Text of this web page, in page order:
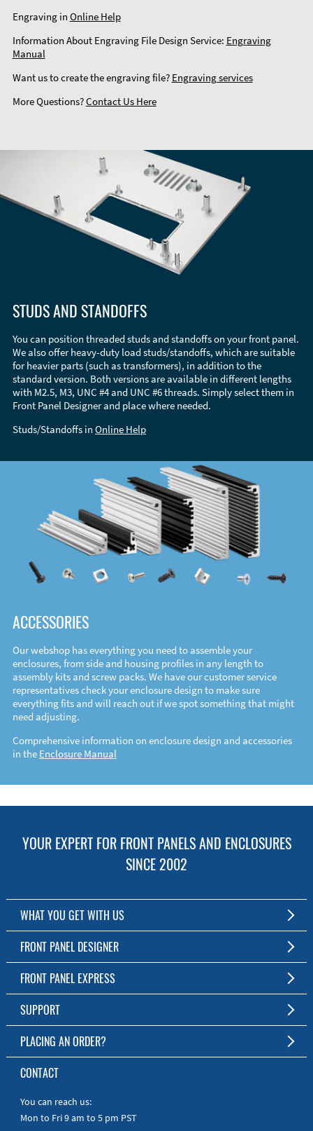
Engraving in Online Help
Information About Engraving File Design Service: Engraving
Manual
Want us to create the engraving file? Engraving services
More Questions?Contact Us Here
STUDS AND STANDOFFS
You can position threaded studs and standoffs on your front panel.
We also offer heavy-duty load studs/standoffs, which are suitable
for heavier parts (such as transformers), in addition to the
standard version. Both versions are available in different lengths
with M2.5, M3, UNC #4 and UNC #6 threads. Simply select them in
Front Panel Designer and place where needed.
Studs/Standoffs in Online Help
ACCESSORIES
Our webshop has everything you need to assemble your
enclosures, from side and housing profiles in any length to
assembly kits and screw packs. We have our customer service
representatives check your enclosure design to make sure
everything fits and will reach out if we spot something that might
need adjusting.
Comprehensive information on enclosure design and accessories
in the Enclosure Manual
YOUR EXPERT FOR FRONT PANELS AND ENCLOSURES
SINCE 2002
WHAT YOU GET WITH US
Customized Front Panel and Enclosure Production
No Production Minimum
Free Software
Short Production Time
Personal Customer Service
RoHS & REACH
FRONT PANEL DESIGNER
The Free Software for Custom Front Panels and Enclosures
Download FPD Here
FRONT PANEL EXPRESS
About Us
SUPPORT
FAQ
Online Help
Manuals
Quick Guides
PLACING AN ORDER?
To the Webshop
CONTACT
You can reach us:
Mon to Fri 9 am to 5 pm PST